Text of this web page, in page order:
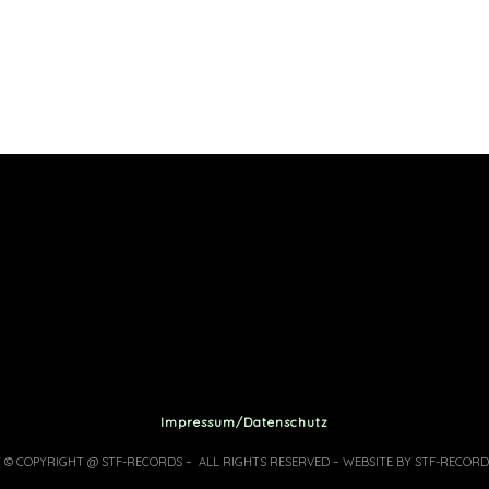
Impressum/Datenschutz
© COPYRIGHT @ STF-RECORDS – ALL RIGHTS RESERVED – WEBSITE BY STF-